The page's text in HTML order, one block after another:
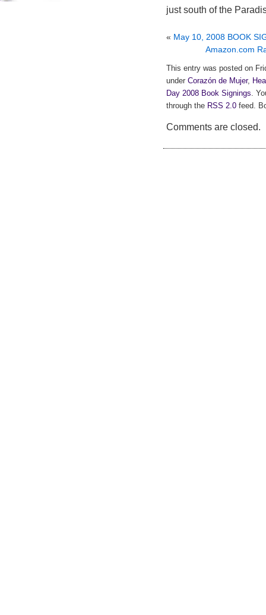
just south of the
« May 10, 2008 BOOK
Amazon.com
This entry was posted on
under Corazón de Mujer,
Day 2008 Book Signings.
through the RSS 2.0 feed.
Comments are closed.